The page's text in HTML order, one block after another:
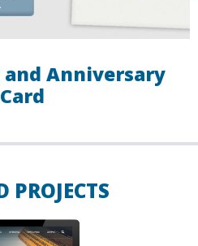
Anniversary
PROJECTS